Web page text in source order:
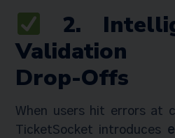
2.
Validation
Drop-Offs
When users hit errors at
TicketSocket introduces